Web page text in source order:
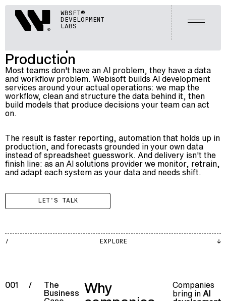
WebisoftWBSFT®
DEVELOPMENT
LABS
Open
ARTIFICIAL INTELLIGENCE (AI)
006
AI DEVELOPMENT SERVICES
AI Development Services Built for
Production
Most teams don't have an AI problem, they have a data
and workflow problem. Webisoft builds AI development
services around your actual operations: we map the
workflow, clean and structure the data behind it, then
build models that produce decisions your team can act
on.
The result is faster reporting, automation that holds up in
production, and forecasts grounded in your own data
instead of spreadsheet guesswork. And delivery isn't the
finish line: as anAI solutions providerwe monitor, retrain,
and adapt each system as your data and needs shift.
LET'S TALK
EXPLORE
001 / The
Business Why Companies
bring inAI